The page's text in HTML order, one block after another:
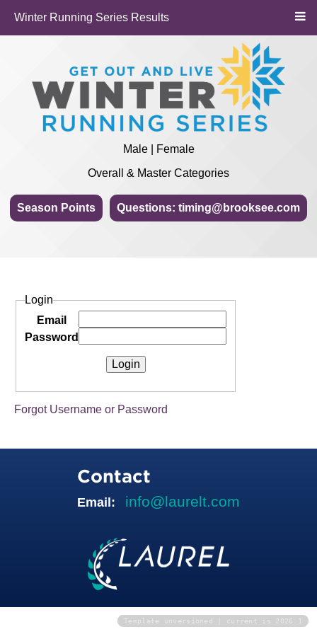
Winter Running Series Results
Male | Female
Overall & Master Categories
Season Points Questions: timing@brooksee.com
Login
Email
Password
Forgot Username or Password
Contact
Email: info@laurelt.com
Template unversioned | current is 2026.1